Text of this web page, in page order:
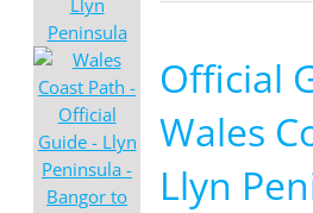
Official
Wales
Llyn